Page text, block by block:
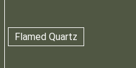
Flamed Quartz